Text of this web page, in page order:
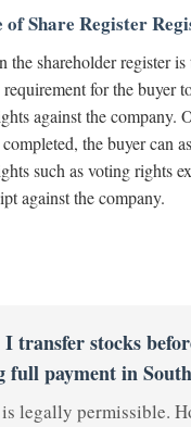
of Share Register
the shareholder register is
for the buyer
against the company.
the buyer can
such as voting rights
against the company.
transfer stocks
full payment in
legally permissible.